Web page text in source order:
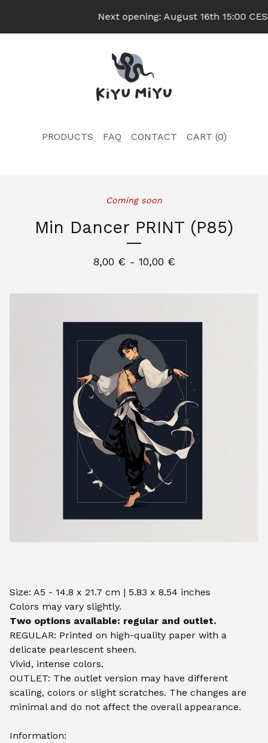
Next opening: August 16th 15:00
PRODUCTS FAQ CONTACT CART (0)
Coming soon
Min Dancer PRINT (P85)
8,00 € - 10,00 €
Size: A5 - 14.8 x 21.7 cm | 5.83 x 8.54 inches
Colors may vary slightly.
Two options available: regular and outlet.
REGULAR: Printed on high-quality paper with a
delicate pearlescent sheen.
Vivid, intense colors.
OUTLET: The outlet version may have different
scaling, colors or slight scratches. The changes are
minimal and do not affect the overall appearance.
Information: